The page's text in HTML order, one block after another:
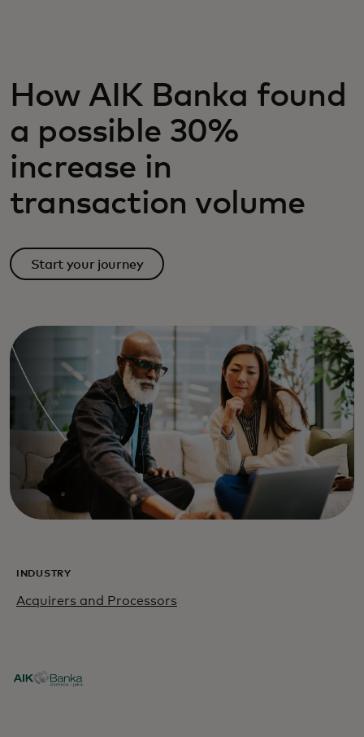
For business
For the world
For innovators
News and trends
How AIK Banka found
a possible 30%
increase in
transaction volume
Start your journey
INDUSTRY
Acquirers and Processors